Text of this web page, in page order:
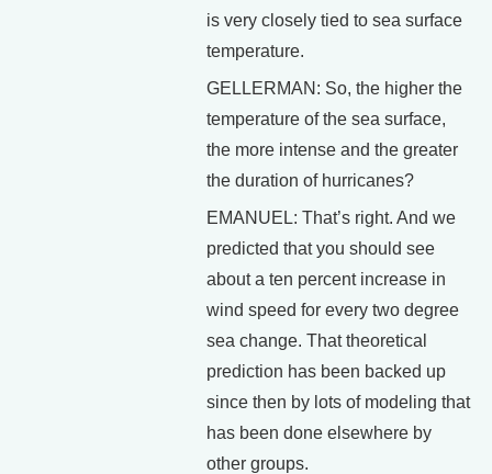
is very closely tied to sea surface
temperature.
GELLERMAN: So, the higher the
temperature of the sea surface,
the more intense and the greater
the duration of hurricanes?
EMANUEL: That’s right. And we
predicted that you should see
about a ten percent increase in
wind speed for every two degree
sea change. That theoretical
prediction has been backed up
since then by lots of modeling that
has been done elsewhere by
other groups.